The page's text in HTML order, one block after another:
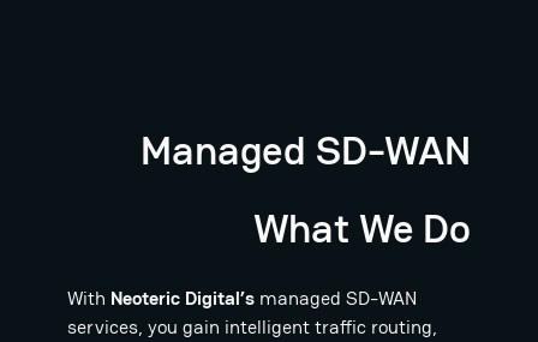
Managed SD-WAN
What We Do
With Neoteric Digital’s managed SD-WAN
services, you gain intelligent traffic routing,